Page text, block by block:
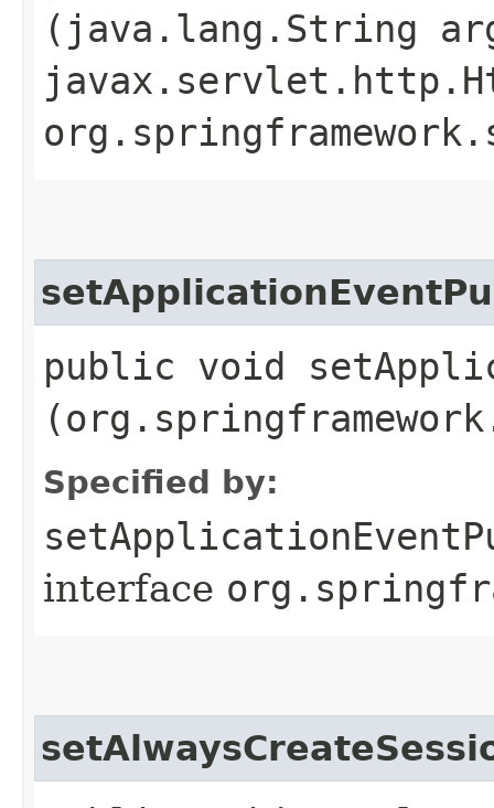
(java.lang.String
public void
Specified by:
interface